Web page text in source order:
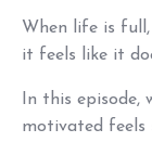
When life is
it feels like it
In this episode,
motivated feels